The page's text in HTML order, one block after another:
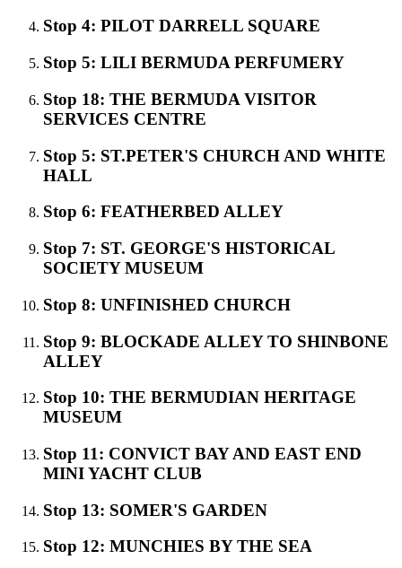
Stop 4: PILOT DARRELL SQUARE
Stop 5: LILI BERMUDA PERFUMERY
Stop 18: THE BERMUDA VISITOR
SERVICES CENTRE
Stop 5: ST.PETER'S CHURCH AND WHITE
HALL
Stop 6: FEATHERBED ALLEY
Stop 7: ST. GEORGE'S HISTORICAL
SOCIETY MUSEUM
Stop 8: UNFINISHED CHURCH
Stop 9: BLOCKADE ALLEY TO SHINBONE
ALLEY
Stop 10: THE BERMUDIAN HERITAGE
MUSEUM
Stop 11: CONVICT BAY AND EAST END
MINI YACHT CLUB
Stop 13: SOMER'S GARDEN
Stop 12: MUNCHIES BY THE SEA